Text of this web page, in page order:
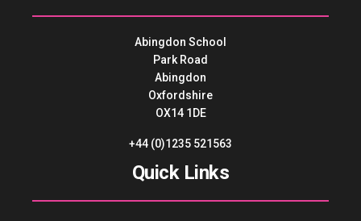
Abingdon School
Park Road
Abingdon
Oxfordshire
OX14 1DE
+44 (0)1235 521563
Quick Links